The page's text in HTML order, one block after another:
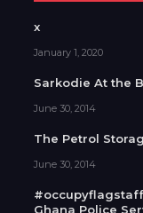
x
January 1, 2020
Sarkodie At the
June 30, 2014
The Petrol
June 30, 2014
Ghana Police